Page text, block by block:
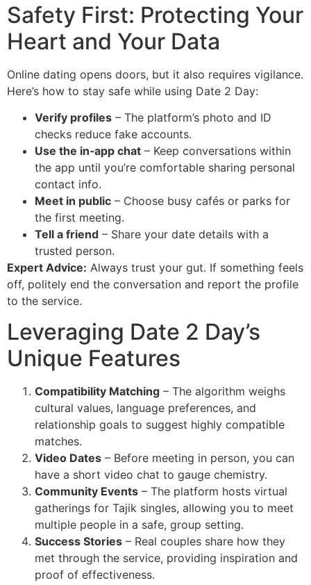
Safety First: Protecting Your
Heart and Your Data
Online dating opens doors, but it also requires vigilance.
Here’s how to stay safe while using Date 2 Day:
Verify profiles – The platform’s photo and ID
checks reduce fake accounts.
Use the in‑app chat – Keep conversations within
the app until you’re comfortable sharing personal
contact info.
Meet in public – Choose busy cafés or parks for
the first meeting.
Tell a friend – Share your date details with a
trusted person.
Expert Advice: Always trust your gut. If something feels
off, politely end the conversation and report the profile
to the service.
Leveraging Date 2 Day’s
Unique Features
Compatibility Matching – The algorithm weighs
cultural values, language preferences, and
relationship goals to suggest highly compatible
matches.
Video Dates – Before meeting in person, you can
have a short video chat to gauge chemistry.
Community Events – The platform hosts virtual
gatherings for Tajik singles, allowing you to meet
multiple people in a safe, group setting.
Success Stories – Real couples share how they
met through the service, providing inspiration and
proof of effectiveness.